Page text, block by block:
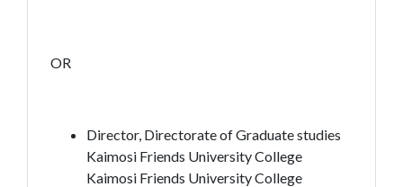
OR
Director, Directorate of Graduate studies
Kaimosi Friends University College
Kaimosi Friends University College